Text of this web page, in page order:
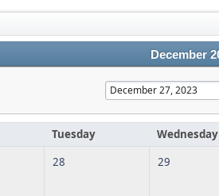
December
Tuesday Wednesday
28 29